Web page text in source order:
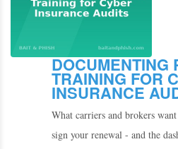
DOCUMENTING
TRAINING FOR
INSURANCE
What carriers and brokers
sign your renewal - and the